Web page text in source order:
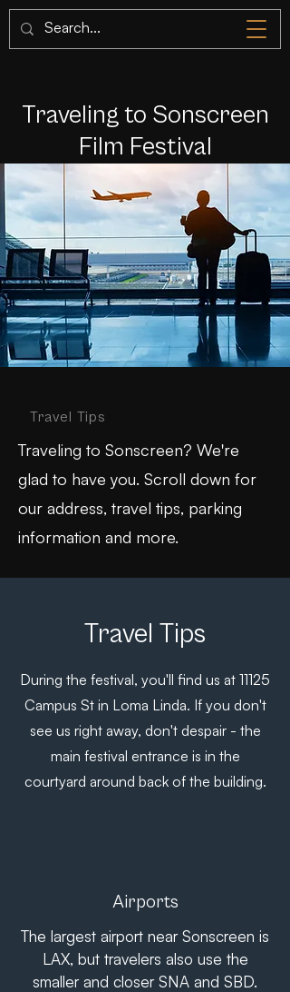
Traveling to Sonscreen
Film Festival
Travel Tips
Traveling to Sonscreen? We're
glad to have you. Scroll down for
our address, travel tips, parking
information and more.
Travel Tips
During the festival, you'll find us at 11125
Campus St in Loma Linda. If you don't
see us right away, don't despair - the
main festival entrance is in the
courtyard around back of the building.
Airports
The largest airport near Sonscreen is
LAX, but travelers also use the
smaller and closer SNA and SBD.